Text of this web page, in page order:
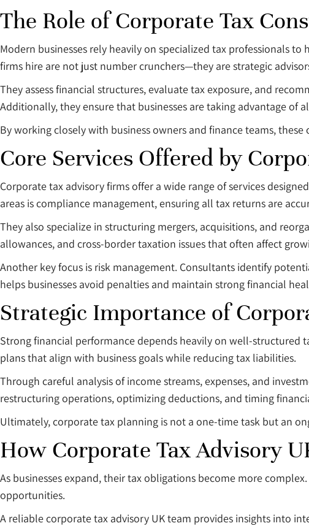
The Role of Corporate Tax
Modern businesses rely heavily on specialized tax professionals
firms hire are not just number crunchers—they are strategic
They assess financial structures, evaluate tax exposure, and
Additionally, they ensure that businesses are taking advantage of
By working closely with business owners and finance teams,
Core Services Offered by
Corporate tax advisory firms offer a wide range of services
areas is compliance management, ensuring all tax returns are
They also specialize in structuring mergers, acquisitions, and
allowances, and cross-border taxation issues that often affect
Another key focus is risk management. Consultants identify
helps businesses avoid penalties and maintain strong financial
Strategic Importance of
Strong financial performance depends heavily on well-structured
plans that align with business goals while reducing tax liabilities.
Through careful analysis of income streams, expenses, and
restructuring operations, optimizing deductions, and timing
Ultimately, corporate tax planning is not a one-time task but an
How Corporate Tax Advisory
As businesses expand, their tax obligations become more
opportunities.
A reliable corporate tax advisory UK team provides insights into